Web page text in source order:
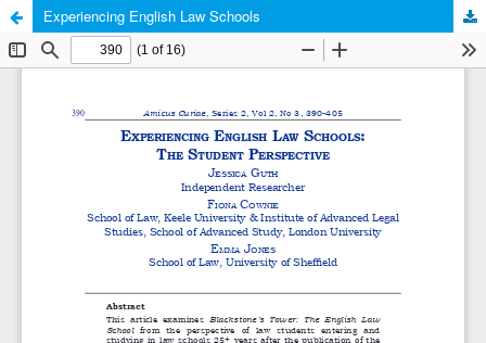
Experiencing English Law Schools